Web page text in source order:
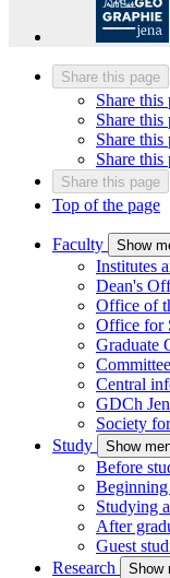
Share this page
Share this
Share
Share this
Share
Share this page
Top of the page
Faculty Show
Institutes
Dean's
Office of
Office for
Graduate
Central
GDCh
Society
Study
Show
Before
Studying
After
Guest
Research
Show